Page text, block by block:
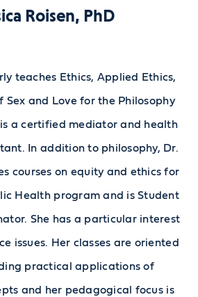
Roisen, PhD
teaches Ethics, Applied Ethics,
Sex and Love for the Philosophy
a certified mediator and health
In addition to philosophy, Dr.
courses on equity and ethics for
Health program and is Student
She has a particular interest
issues. Her classes are oriented
practical applications of
and her pedagogical focus is